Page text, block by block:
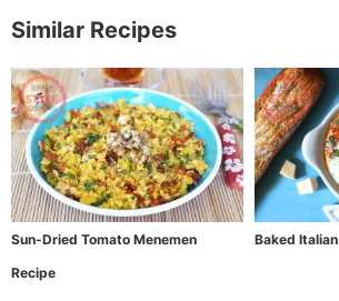
Similar Recipes
Sun-Dried Tomato Menemen
Recipe
Baked